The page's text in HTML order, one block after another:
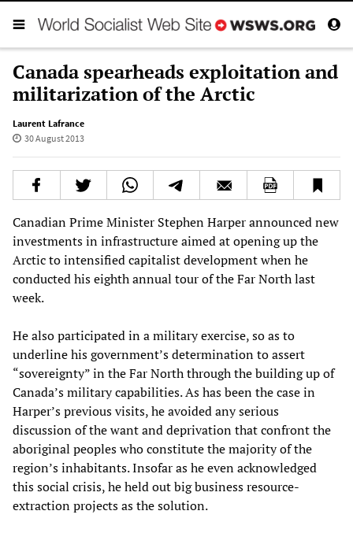
Canada spearheads exploitation and
militarization of the Arctic
Laurent Lafrance
30 August 2013
Canadian Prime Minister Stephen Harper announced new
investments in infrastructure aimed at opening up the
Arctic to intensified capitalist development when he
conducted his eighth annual tour of the Far North last
week.
He also participated in a military exercise, so as to
underline his government’s determination to assert
“sovereignty” in the Far North through the building up of
Canada’s military capabilities. As has been the case in
Harper’s previous visits, he avoided any serious
discussion of the want and deprivation that confront the
aboriginal peoples who constitute the majority of the
region’s inhabitants. Insofar as he even acknowledged
this social crisis, he held out big business resource-
extraction projects as the solution.